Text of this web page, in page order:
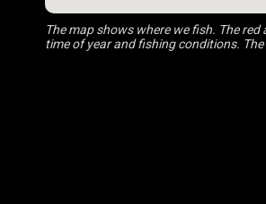
The map shows where we fish. The
time of year and fishing conditions.